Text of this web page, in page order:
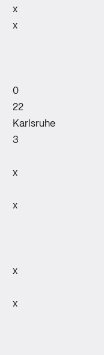
x
x
0
22
Karlsruhe
3
x
x
x
x